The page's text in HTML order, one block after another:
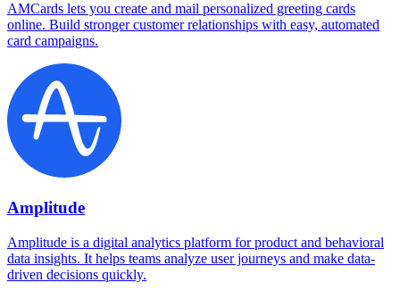
AMCards lets you create and mail personalized greeting cards
online. Build stronger customer relationships with easy, automated
card campaigns.
Amplitude
Amplitude is a digital analytics platform for product and behavioral
data insights. It helps teams analyze user journeys and make data-
driven decisions quickly.